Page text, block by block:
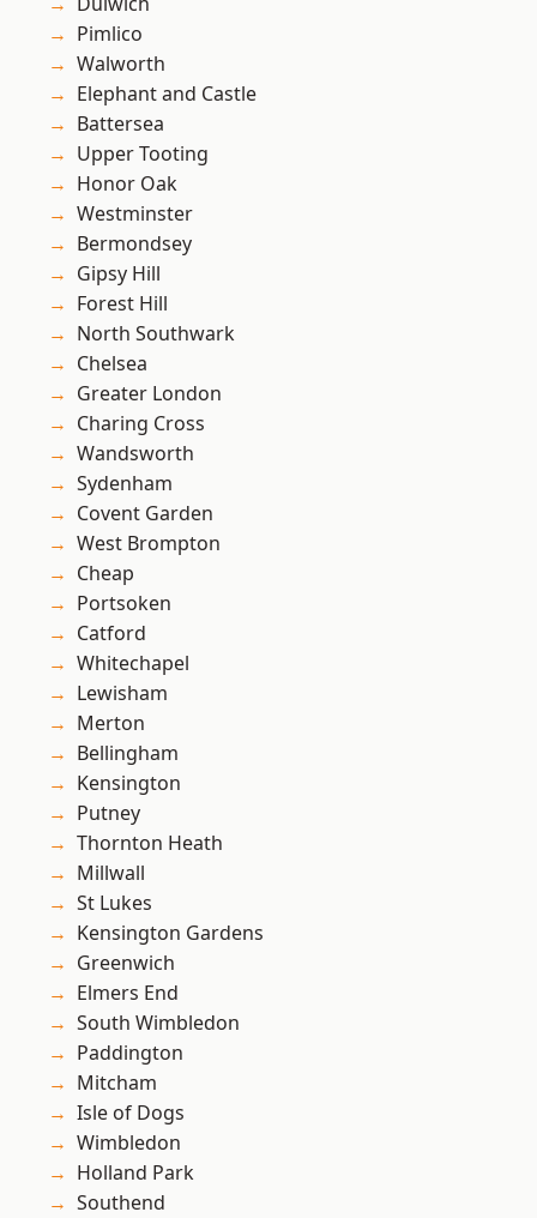
Pimlico
Walworth
Elephant and Castle
Battersea
Upper Tooting
Honor Oak
Westminster
Bermondsey
Gipsy Hill
Forest Hill
North Southwark
Chelsea
Greater London
Charing Cross
Wandsworth
Sydenham
Covent Garden
West Brompton
Cheap
Portsoken
Catford
Whitechapel
Lewisham
Merton
Bellingham
Kensington
Putney
Thornton Heath
Millwall
St Lukes
Kensington Gardens
Greenwich
Elmers End
South Wimbledon
Paddington
Mitcham
Isle of Dogs
Wimbledon
Holland Park
Southend